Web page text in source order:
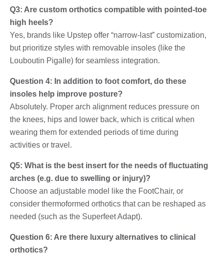
Q3: Are custom orthotics compatible with pointed-toe
high heels?
Yes, brands like Upstep offer “narrow-last” customization,
but prioritize styles with removable insoles (like the
Louboutin Pigalle) for seamless integration.
Question 4: In addition to foot comfort, do these
insoles help improve posture?
Absolutely. Proper arch alignment reduces pressure on
the knees, hips and lower back, which is critical when
wearing them for extended periods of time during
activities or travel.
Q5: What is the best insert for the needs of fluctuating
arches (e.g. due to swelling or injury)?
Choose an adjustable model like the FootChair, or
consider thermoformed orthotics that can be reshaped as
needed (such as the Superfeet Adapt).
Question 6: Are there luxury alternatives to clinical
orthotics?